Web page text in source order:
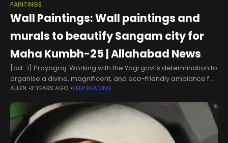
PAINTINGS
Wall Paintings: Wall paintings and
murals to beautify Sangam city for
Maha Kumbh-25 | Allahabad News
[ad_1] Prayagraj: Working with the Yogi govt’s determination to
organise a divine, magnificent, and eco-friendly ambiance for
the forthcoming Maha Kumbh-2025, the district administration
is diligently implementing the action plan
ALLEN 2 YEARS AGO KEEP READING